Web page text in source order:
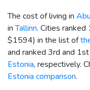
The cost of living in
inTallinn. Cities
$1594) in the list of
and ranked 3rd and 1st
Estonia, respectively.
Estonia comparison.